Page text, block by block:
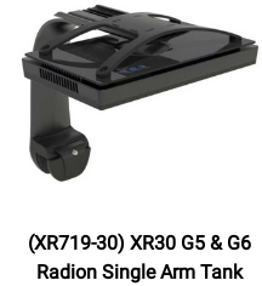
(XR719-30) XR30 G5 & G6
Radion Single Arm Tank